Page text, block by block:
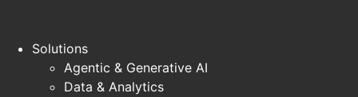
Solutions
Agentic & Generative AI
Data & Analytics